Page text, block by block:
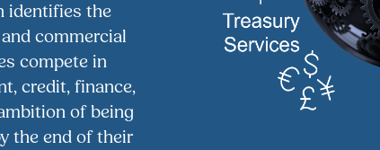
identifies the
commercial
compete in
credit, finance,
of being
the end of their